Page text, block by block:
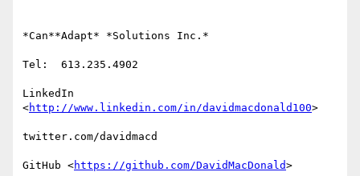
*Can**Adapt* *Solutions Inc.*
Tel:  613.235.4902
LinkedIn
<http://www.linkedin.com/in/davidmacdonald100>
twitter.com/davidmacd
GitHub <https://github.com/DavidMacDonald>